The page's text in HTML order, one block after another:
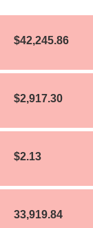
$42,245.86
$2,917.30
$2.13
33,919.84